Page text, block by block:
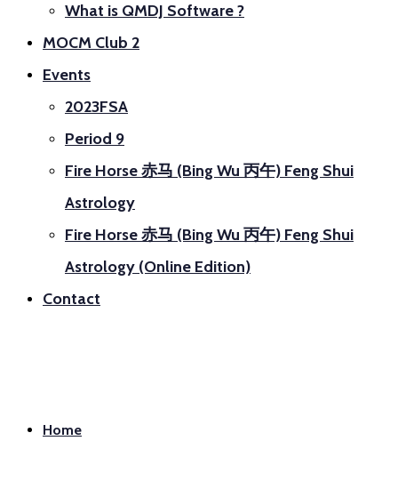
What is QMDJ Software ?
MOCM Club 2
Events
2023FSA
Period 9
Fire Horse 赤马 (Bing Wu 丙午) Feng Shui
Astrology
Fire Horse 赤马 (Bing Wu 丙午) Feng Shui
Astrology (Online Edition)
Contact
Home